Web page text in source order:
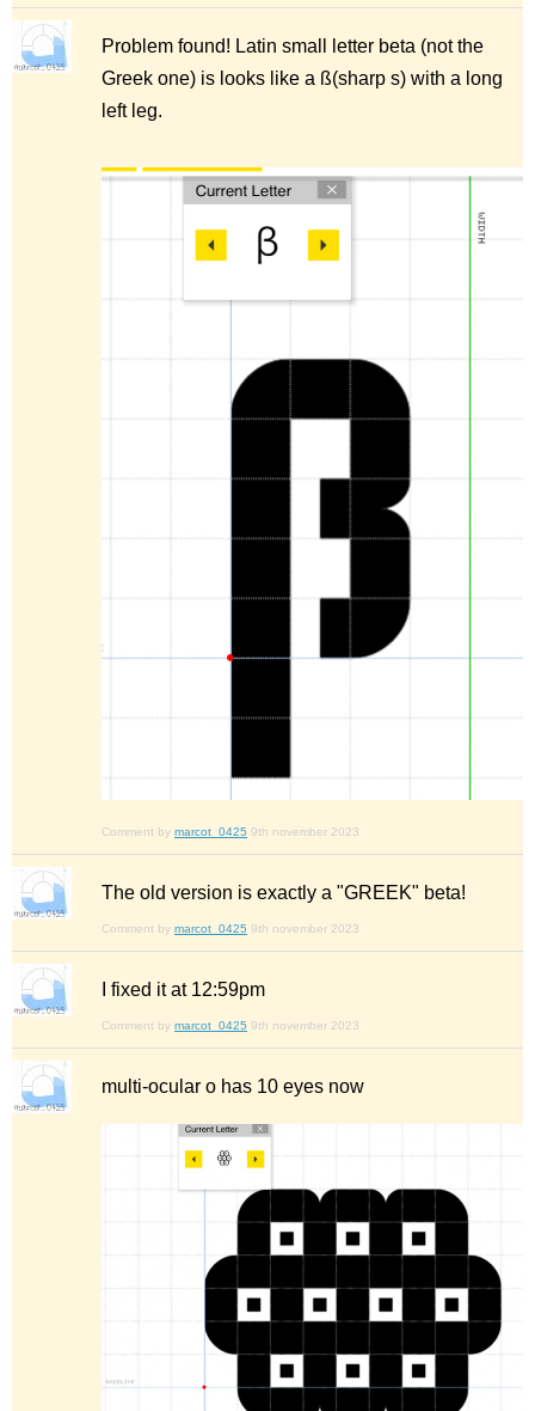
Problem found! Latin small letter beta (not the
Greek one) is looks like a ß(sharp s) with a long
left leg.
Comment by marcot_0425 9th november 2023
The old version is exactly a "GREEK" beta!
Comment by marcot_0425 9th november 2023
I fixed it at 12:59pm
Comment by marcot_0425 9th november 2023
multi-ocular o has 10 eyes now